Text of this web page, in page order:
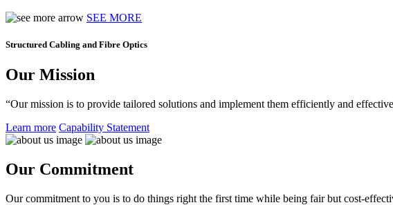
SEE MORE
Structured Cabling and Fibre Optics
Our Mission
“Our mission is to provide tailored solutions and implement them efficiently and
Learn more Capability Statement
Our Commitment
Our commitment to you is to do things right the first time while being fair but cost-